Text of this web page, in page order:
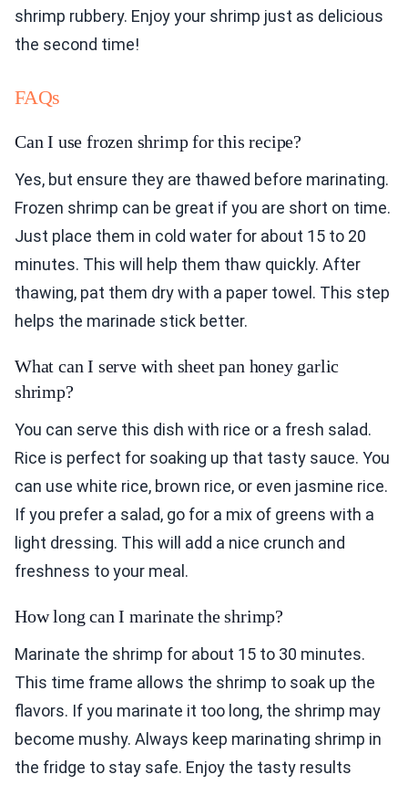
shrimp rubbery. Enjoy your shrimp just as delicious
the second time!
FAQs
Can I use frozen shrimp for this recipe?
Yes, but ensure they are thawed before marinating.
Frozen shrimp can be great if you are short on time.
Just place them in cold water for about 15 to 20
minutes. This will help them thaw quickly. After
thawing, pat them dry with a paper towel. This step
helps the marinade stick better.
What can I serve with sheet pan honey garlic
shrimp?
You can serve this dish with rice or a fresh salad.
Rice is perfect for soaking up that tasty sauce. You
can use white rice, brown rice, or even jasmine rice.
If you prefer a salad, go for a mix of greens with a
light dressing. This will add a nice crunch and
freshness to your meal.
How long can I marinate the shrimp?
Marinate the shrimp for about 15 to 30 minutes.
This time frame allows the shrimp to soak up the
flavors. If you marinate it too long, the shrimp may
become mushy. Always keep marinating shrimp in
the fridge to stay safe. Enjoy the tasty results